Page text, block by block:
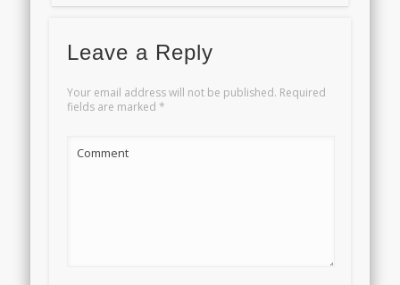
Leave a Reply
Your email address will not be published. Required
fields are marked *
Comment